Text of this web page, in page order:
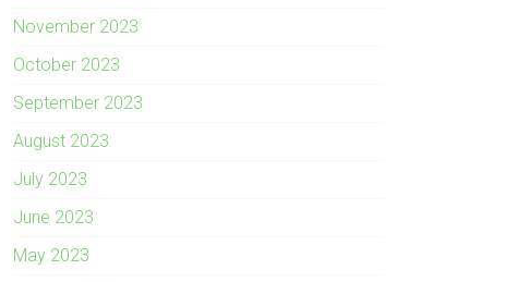
November 2023
October 2023
September 2023
August 2023
July 2023
June 2023
May 2023